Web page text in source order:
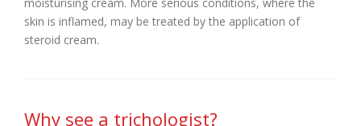
skin is inflamed, may be treated by the application of
steroid cream.
Why see a trichologist?